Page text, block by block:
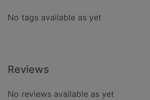
No tags available as yet
Reviews
No reviews available as yet